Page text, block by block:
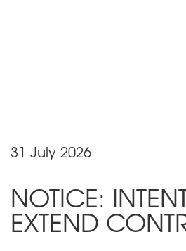
31 July 2026
NOTICE:
EXTEND